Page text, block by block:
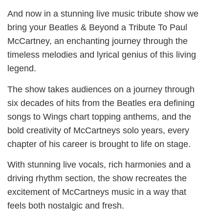
And now in a stunning live music tribute show we
bring your Beatles & Beyond a Tribute To Paul
McCartney, an enchanting journey through the
timeless melodies and lyrical genius of this living
legend.
The show takes audiences on a journey through
six decades of hits from the Beatles era defining
songs to Wings chart topping anthems, and the
bold creativity of McCartneys solo years, every
chapter of his career is brought to life on stage.
With stunning live vocals, rich harmonies and a
driving rhythm section, the show recreates the
excitement of McCartneys music in a way that
feels both nostalgic and fresh.